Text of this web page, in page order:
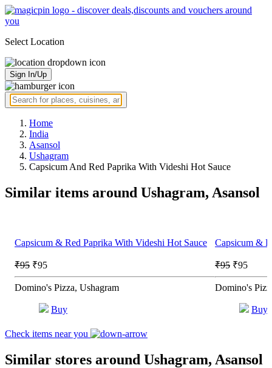
Select Location
Sign In/Up
Home
India
Asansol
Ushagram
Capsicum And Red Paprika With Videshi Hot Sauce
Similar items around Ushagram, Asansol
Capsicum & Red Paprika With Videshi Hot Sauce
₹95 ₹95
Domino's Pizza, Ushagram
Buy
Capsicum &
₹95 ₹95
Domino's
Buy
Check items near you
Similar stores around Ushagram, Asansol